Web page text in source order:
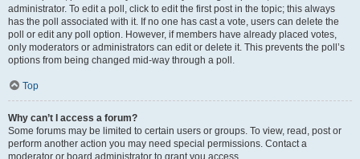
administrator. To edit a poll, click to edit the first post in the topic; this always
has the poll associated with it. If no one has cast a vote, users can delete the
poll or edit any poll option. However, if members have already placed votes,
only moderators or administrators can edit or delete it. This prevents the poll’s
options from being changed mid-way through a poll.
Top
Why can’t I access a forum?
Some forums may be limited to certain users or groups. To view, read, post or
perform another action you may need special permissions. Contact a
moderator or board administrator to grant you access.